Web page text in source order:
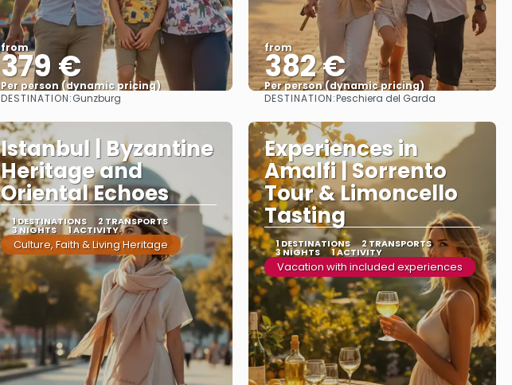
from
379 €
Per person (dynamic pricing)
See more
DESTINATION:Gunzburg
from
382 €
Per person (dynamic pricing)
See more
DESTINATION:Peschiera del Garda
Istanbul | Byzantine
Heritage and
Oriental Echoes
1 DESTINATIONS 2 TRANSPORTS
3 NIGHTS 1 ACTIVITY
Culture, Faith & Living Heritage
Experiences in
Amalfi | Sorrento
Tour & Limoncello
Tasting
1 DESTINATIONS 2 TRANSPORTS
3 NIGHTS 1 ACTIVITY
Vacation with included experiences